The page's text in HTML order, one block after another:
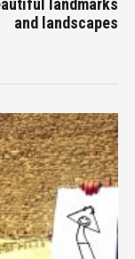
and landscapes